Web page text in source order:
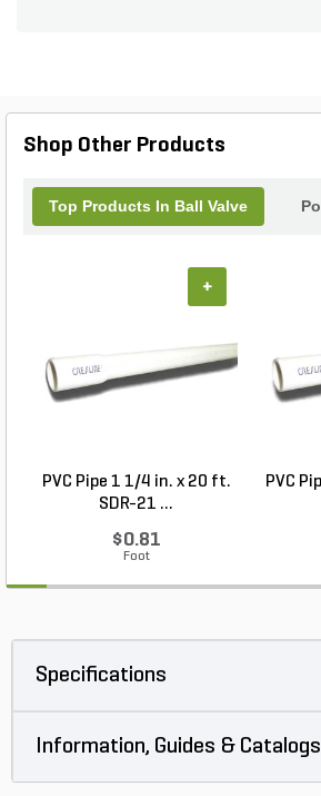
Shop Other Products
Top Products In Ball Valve
PVC Pipe 1 1/4 in. x 20 ft.
SDR-21 ...
$0.81
Foot
+
PVC
Specifications
Information, Guides & Catalogs